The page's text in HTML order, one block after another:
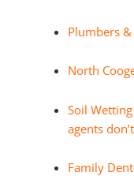
Plumbers
North
Soil
agents
Family